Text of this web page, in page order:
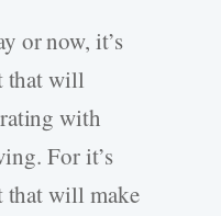
or now, it’s
that will
with
For it’s
that will make